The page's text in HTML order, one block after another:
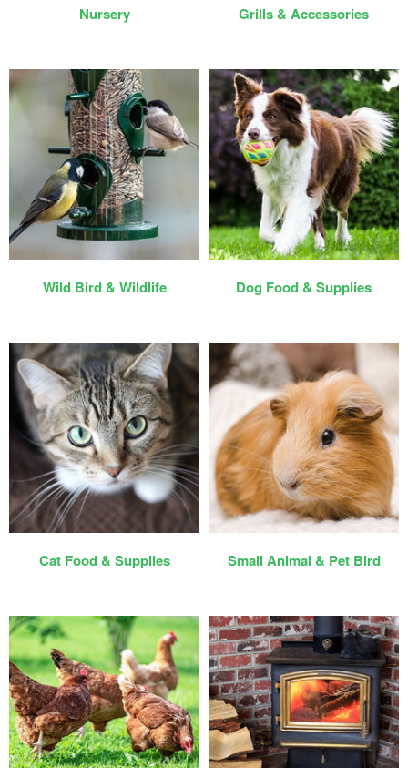
Nursery Grills & Accessories
Wild Bird & Wildlife Dog Food & Supplies
Cat Food & Supplies Small Animal & Pet Bird